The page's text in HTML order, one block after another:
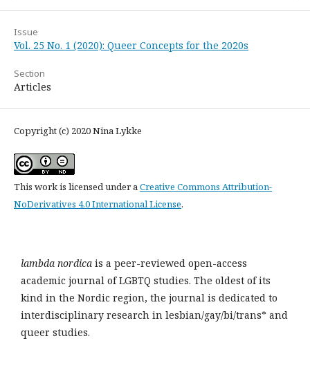
Issue
Vol. 25 No. 1 (2020): Queer Concepts for the 2020s
Section
Articles
Copyright (c) 2020 Nina Lykke
This work is licensed under aCreative Commons Attribution-
NoDerivatives 4.0 International License.
lambda nordica is a peer-reviewed open-access
academic journal of LGBTQ studies. The oldest of its
kind in the Nordic region, the journal is dedicated to
interdisciplinary research in lesbian/gay/bi/trans* and
queer studies.